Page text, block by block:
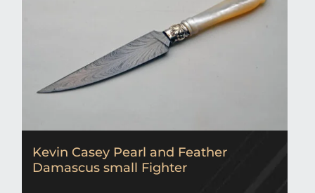
Kevin Casey Pearl and Feather
Damascus small Fighter